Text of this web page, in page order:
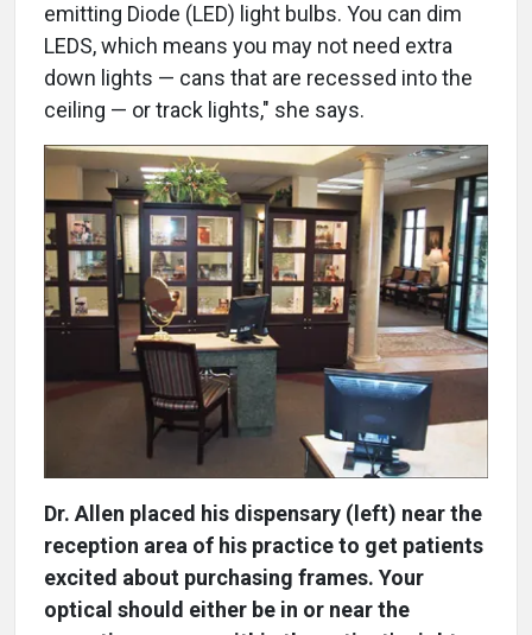
emitting Diode (LED) light bulbs. You can dim
LEDS, which means you may not need extra
down lights — cans that are recessed into the
ceiling — or track lights," she says.
Dr. Allen placed his dispensary (left) near the
reception area of his practice to get patients
excited about purchasing frames. Your
optical should either be in or near the